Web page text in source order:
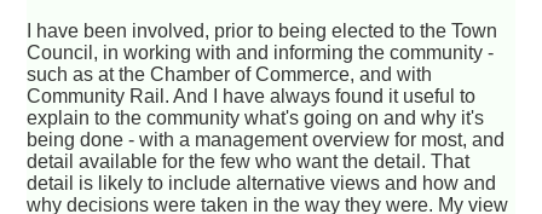
I have been involved, prior to being elected to the Town
Council, in working with and informing the community -
such as at the Chamber of Commerce, and with
Community Rail. And I have always found it useful to
explain to the community what's going on and why it's
being done - with a management overview for most, and
detail available for the few who want the detail. That
detail is likely to include alternative views and how and
why decisions were taken in the way they were. My view